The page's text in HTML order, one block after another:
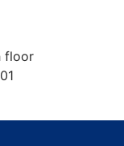
floor